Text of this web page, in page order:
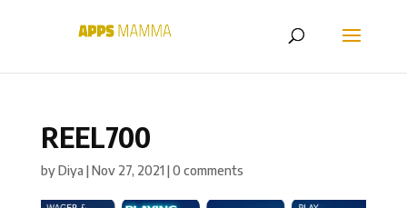
REEL700
byDiya |Nov 27, 2021|0 comments